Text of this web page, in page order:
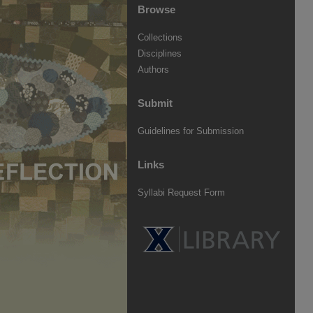
Browse
Collections
Disciplines
Authors
Submit
Guidelines for Submission
Links
Syllabi Request Form